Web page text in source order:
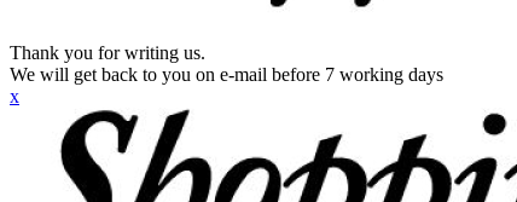
Thank you for writing us.
We will get back to you on e-mail before 7 working days
x